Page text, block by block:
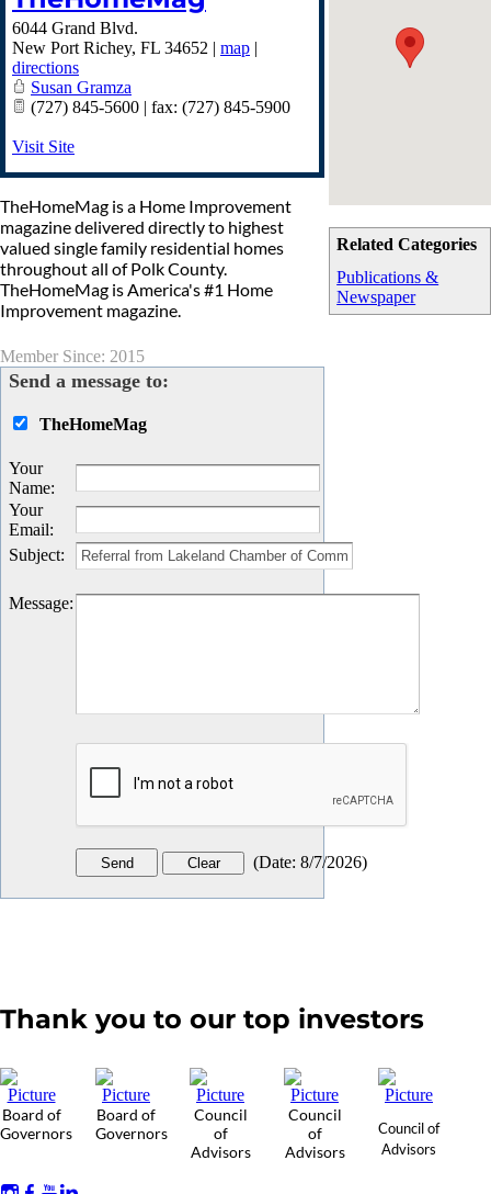
Related Categories
Publications &
Newspaper
6044 Grand Blvd.
New Port Richey, FL 34652 | map |
directions
Susan Gramza
(727) 845-5600 | fax: (727) 845-5900
Visit Site
TheHomeMag is a Home Improvement
magazine delivered directly to highest
valued single family residential homes
throughout all of Polk County.
TheHomeMag is America's #1 Home
Improvement magazine.
Member Since: 2015
Send a message to:
TheHomeMag
Your
Name:
Your
Email:
Subject:
Message:
(Date: 8/7/2026)
Thank you to our top investors
Board of
Governors
Board of
Governors
Council
of
Advisors
Council
of
Advisors
Council of
Advisors